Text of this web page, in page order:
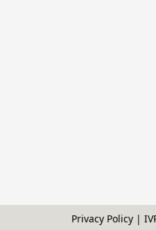
Privacy Policy |